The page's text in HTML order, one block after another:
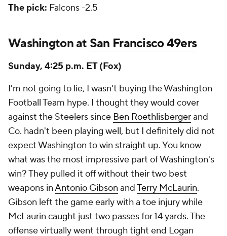
The pick: Falcons -2.5
Washington at San Francisco 49ers
Sunday, 4:25 p.m. ET (Fox)
I'm not going to lie, I wasn't buying the Washington
Football Team hype. I thought they would cover
against the Steelers since Ben Roethlisbergerand
Co. hadn't been playing well, but I definitely did not
expect Washington to win straight up. You know
what was the most impressive part of Washington's
win? They pulled it off without their two best
weapons inAntonio Gibson andTerry McLaurin.
Gibson left the game early with a toe injury while
McLaurin caught just two passes for 14 yards. The
offense virtually went through tight end Logan